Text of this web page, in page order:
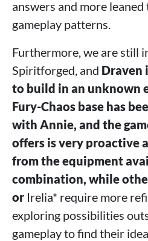
answers and more
gameplay patterns.
Furthermore, we are still
Spiritforged, and Draven
to build in an unknown
Fury-Chaos base has
with Annie, and the
offers is very proactive
from the equipment
combination, while
or Irelia* require more
exploring possibilities
gameplay to find their